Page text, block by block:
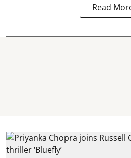
Read